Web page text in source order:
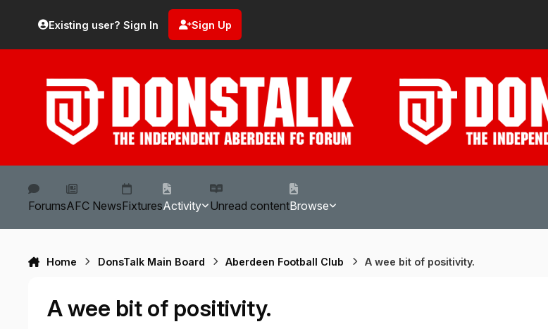
Existing user? Sign In Sign Up
ForumsAFC NewsFixturesActivity Unread contentBrowse
Home DonsTalk Main Board Aberdeen Football Club A wee bit of positivity.
A wee bit of positivity.